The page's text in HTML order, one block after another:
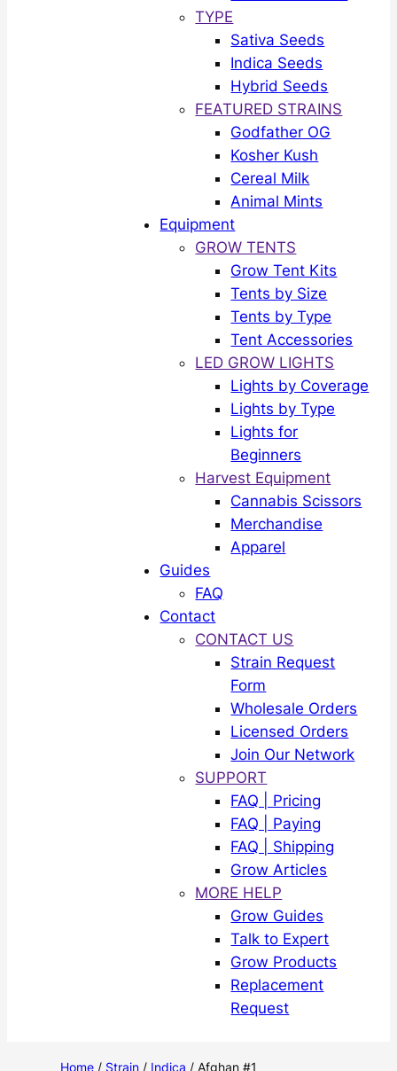
TYPE
Sativa Seeds
Indica Seeds
Hybrid Seeds
FEATURED STRAINS
Godfather OG
Kosher Kush
Cereal Milk
Animal Mints
Equipment
GROW TENTS
Grow Tent Kits
Tents by Size
Tents by Type
Tent Accessories
LED GROW LIGHTS
Lights by Coverage
Lights by Type
Lights for
Beginners
Harvest Equipment
Cannabis Scissors
Merchandise
Apparel
Guides
FAQ
Contact
CONTACT US
Strain Request
Form
Wholesale Orders
Licensed Orders
Join Our Network
SUPPORT
FAQ | Pricing
FAQ | Paying
FAQ | Shipping
Grow Articles
MORE HELP
Grow Guides
Talk to Expert
Grow Products
Replacement
Request
Home / Strain / Indica / Afghan #1